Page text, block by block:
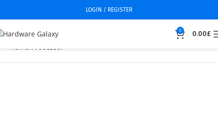
LOGIN / REGISTER
0 0.00£
Home Processor